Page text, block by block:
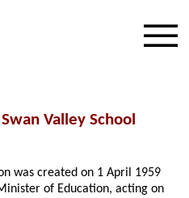
Valley School
was created on 1 April 1959
of Education, acting on